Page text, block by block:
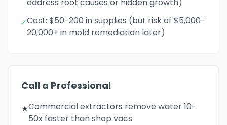
✓Cost: $50-200 in supplies (but risk of $5,000-
20,000+ in mold remediation later)
Call a Professional
★Commercial extractors remove water 10-
50x faster than shop vacs